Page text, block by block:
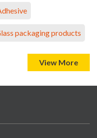
packaging products
View More